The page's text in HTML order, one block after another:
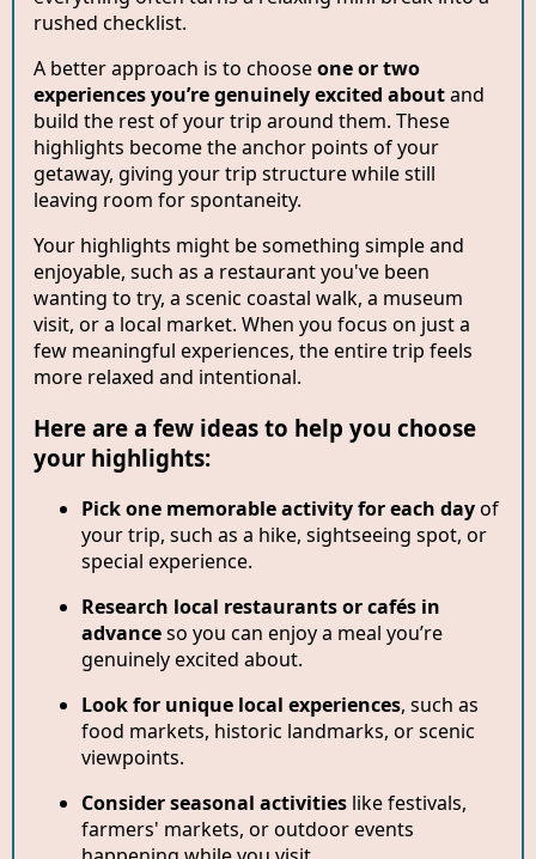
rushed checklist.
A better approach is to chooseone or two
experiences you’re genuinely excited aboutand
build the rest of your trip around them. These
highlights become the anchor points of your
getaway, giving your trip structure while still
leaving room for spontaneity.
Your highlights might be something simple and
enjoyable, such as a restaurant you've been
wanting to try, a scenic coastal walk, a museum
visit, or a local market. When you focus on just a
few meaningful experiences, the entire trip feels
more relaxed and intentional.
Here are a few ideas to help you choose
your highlights:
Pick one memorable activity for each dayof
your trip, such as a hike, sightseeing spot, or
special experience.
Research local restaurants or cafés in
advanceso you can enjoy a meal you’re
genuinely excited about.
Look for unique local experiences, such as
food markets, historic landmarks, or scenic
viewpoints.
Consider seasonal activities like festivals,
farmers' markets, or outdoor events